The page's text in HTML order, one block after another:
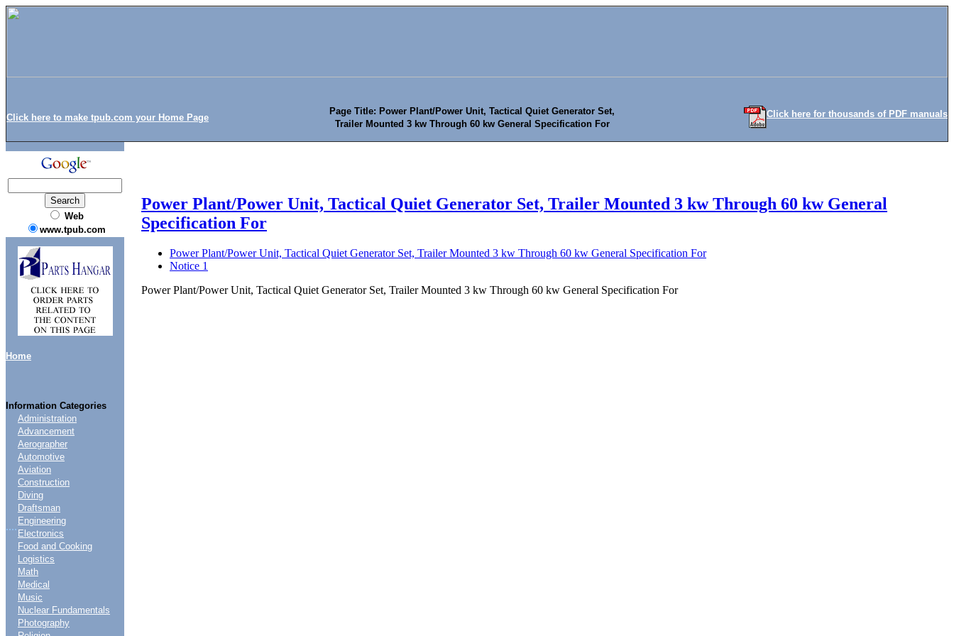
Click here to make tpub.com your Home Page
Page Title: Power Plant/Power Unit, Tactical Quiet Generator Set,
Trailer Mounted 3 kw Through 60 kw General Specification For
Click here for thousands of PDF manuals
Web
www.tpub.com
Home
Information Categories
....
Administration
Advancement
Aerographer
Automotive
Aviation
Construction
Diving
Draftsman
Engineering
Electronics
Food and Cooking
Logistics
Math
Medical
Music
Nuclear Fundamentals
Photography
Power Plant/Power Unit, Tactical Quiet Generator Set, Trailer Mounted 3 kw Through 60 kw General
Specification For
Power Plant/Power Unit, Tactical Quiet Generator Set, Trailer Mounted 3 kw Through 60 kw General Specification For
Notice 1
Power Plant/Power Unit, Tactical Quiet Generator Set, Trailer Mounted 3 kw Through 60 kw General Specification For